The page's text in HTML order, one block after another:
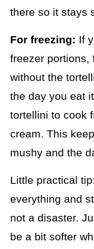
there so it stays
For freezing: If
freezer portions,
without the
the day you eat
tortellini to cook
cream. This
mushy and the
Little practical
everything and
not a disaster.
be a bit softer